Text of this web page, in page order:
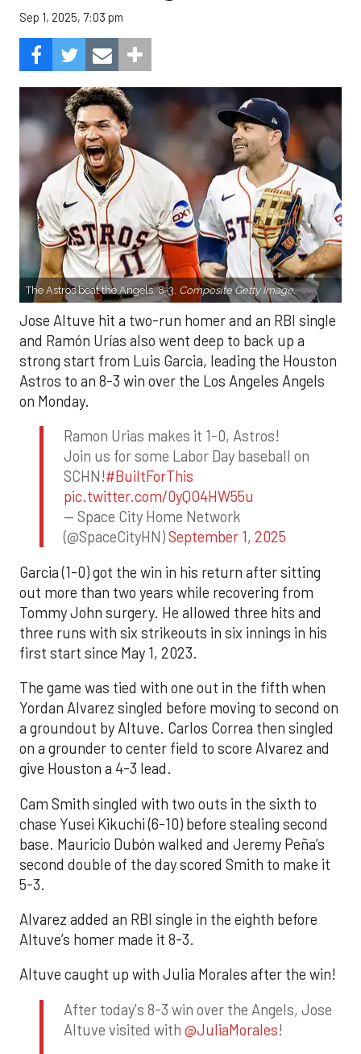
Sep 1, 2025, 7:03 pm
The Astros beat the Angels, 8-3. Composite Getty Image.
Jose Altuve hit a two-run homer and an RBI single
and Ramón Urías also went deep to back up a
strong start from Luis Garcia, leading the Houston
Astros to an 8-3 win over the Los Angeles Angels
on Monday.
Ramon Urias makes it 1-0, Astros!
Join us for some Labor Day baseball on
SCHN!#BuiltForThis
pic.twitter.com/0yQO4HW55u
— Space City Home Network
(@SpaceCityHN)September 1, 2025
Garcia (1-0) got the win in his return after sitting
out more than two years while recovering from
Tommy John surgery. He allowed three hits and
three runs with six strikeouts in six innings in his
first start since May 1, 2023.
The game was tied with one out in the fifth when
Yordan Alvarez singled before moving to second on
a groundout by Altuve. Carlos Correa then singled
on a grounder to center field to score Alvarez and
give Houston a 4-3 lead.
Cam Smith singled with two outs in the sixth to
chase Yusei Kikuchi (6-10) before stealing second
base. Mauricio Dubón walked and Jeremy Peña’s
second double of the day scored Smith to make it
5-3.
Alvarez added an RBI single in the eighth before
Altuve’s homer made it 8-3.
Altuve caught up with Julia Morales after the win!
After today's 8-3 win over the Angels, Jose
Altuve visited with @JuliaMorales!